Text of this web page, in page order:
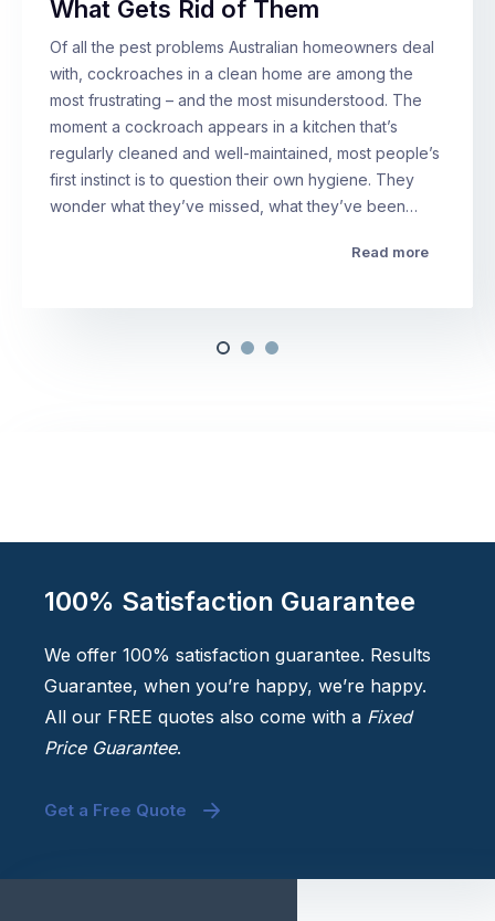
What Gets Rid of Them
Of all the pest problems Australian homeowners deal
with, cockroaches in a clean home are among the
most frustrating – and the most misunderstood. The
moment a cockroach appears in a kitchen that’s
regularly cleaned and well-maintained, most people’s
first instinct is to question their own hygiene. They
wonder what they’ve missed, what they’ve been…
Read more
100% Satisfaction Guarantee
We offer 100% satisfaction guarantee. Results
Guarantee, when you’re happy, we’re happy.
All our FREE quotes also come with a Fixed
Price Guarantee.
Get a Free Quote